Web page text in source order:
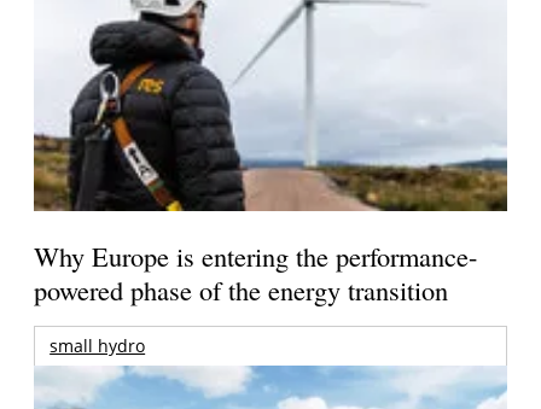
Why Europe is entering the performance-
powered phase of the energy transition
small hydro